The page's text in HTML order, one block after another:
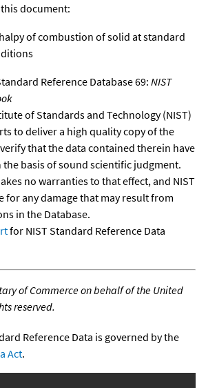
document:
of combustion of solid at standard
Reference Database 69: NIST
of Standards and Technology (NIST)
to deliver a high quality copy of the
that the data contained therein have
the basis of sound scientific judgment.
no warranties to that effect, and NIST
for any damage that may result from
in the Database.
for NIST Standard Reference Data
of Commerce on behalf of the United
reserved.
Reference Data is governed by the
Act.